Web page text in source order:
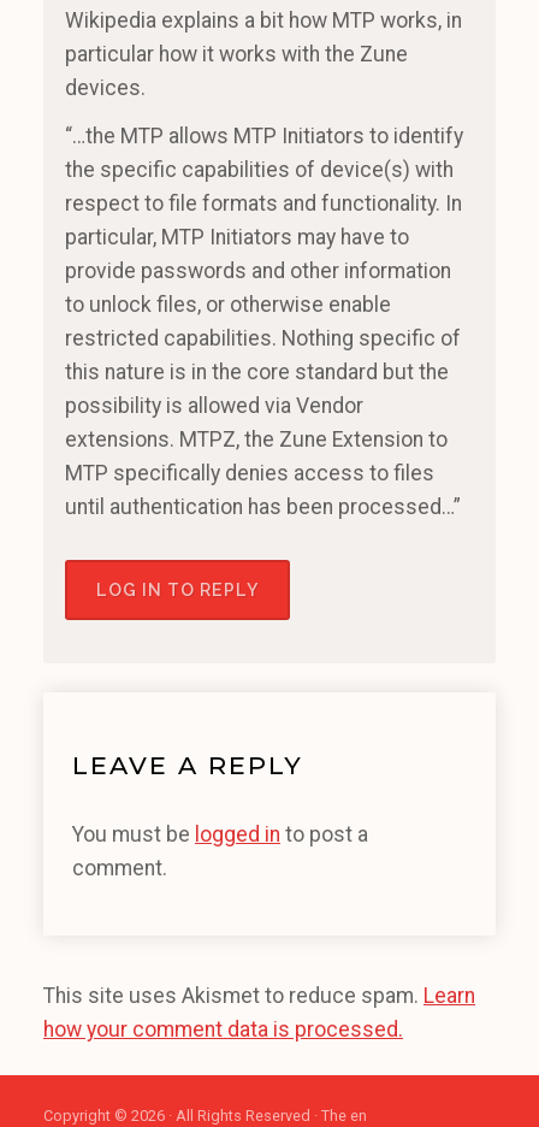
Wikipedia explains a bit how MTP works, in
particular how it works with the Zune
devices.
“…the MTP allows MTP Initiators to identify
the specific capabilities of device(s) with
respect to file formats and functionality. In
particular, MTP Initiators may have to
provide passwords and other information
to unlock files, or otherwise enable
restricted capabilities. Nothing specific of
this nature is in the core standard but the
possibility is allowed via Vendor
extensions. MTPZ, the Zune Extension to
MTP specifically denies access to files
until authentication has been processed…”
LOG IN TO REPLY
LEAVE A REPLY
You must be logged in to post a
comment.
This site uses Akismet to reduce spam. Learn
how your comment data is processed.
Copyright © 2026 · All Rights Reserved · The en